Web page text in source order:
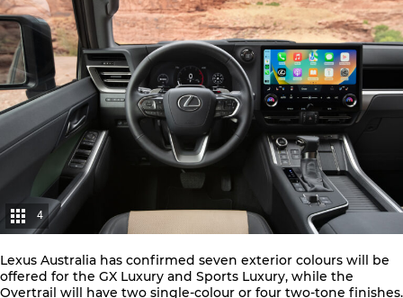
4
Lexus Australia has confirmed seven exterior colours will be
offered for the GX Luxury and Sports Luxury, while the
Overtrail will have two single-colour or four two-tone finishes.